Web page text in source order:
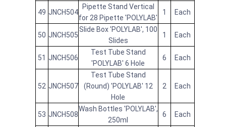
49 JNCH504
Pipette Stand Vertical
for 28 Pipette 'POLYLAB'
1 Each
50 JNCH505
Slide Box 'POLYLAB', 100
Slides
1 Each
51 JNCH506
Test Tube Stand
'POLYLAB' 6 Hole
6 Each
52 JNCH507
Test Tube Stand
(Round) 'POLYLAB' 12
Hole
2 Each
53 JNCH508
Wash Bottles 'POLYLAB',
250ml
6 Each